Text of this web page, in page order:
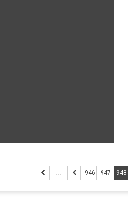
... 946 947 948